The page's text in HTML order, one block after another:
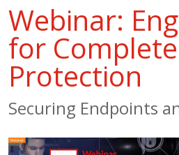
Webinar:
for Complete
Protection
Securing Endpoints